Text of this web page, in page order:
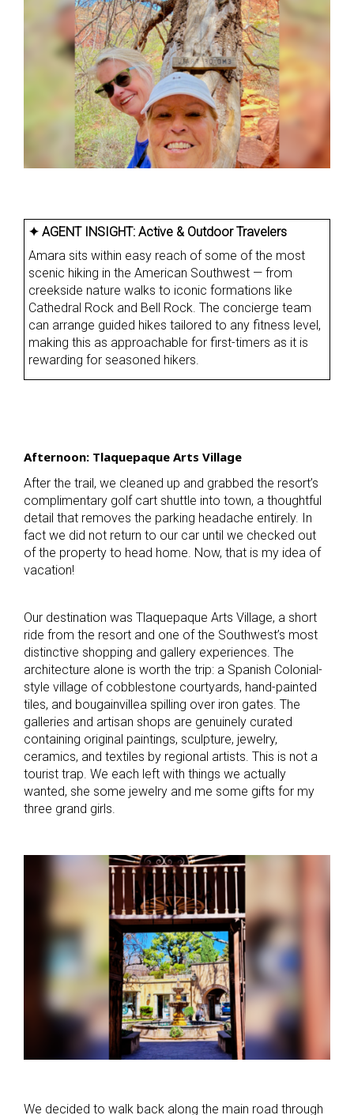
✦ AGENT INSIGHT: Active & Outdoor Travelers
Amara sits within easy reach of some of the most
scenic hiking in the American Southwest — from
creekside nature walks to iconic formations like
Cathedral Rock and Bell Rock. The concierge team
can arrange guided hikes tailored to any fitness level,
making this as approachable for first-timers as it is
rewarding for seasoned hikers.
Afternoon: Tlaquepaque Arts Village
After the trail, we cleaned up and grabbed the resort’s
complimentary golf cart shuttle into town, a thoughtful
detail that removes the parking headache entirely. In
fact we did not return to our car until we checked out
of the property to head home. Now, that is my idea of
vacation!
Our destination was Tlaquepaque Arts Village, a short
ride from the resort and one of the Southwest’s most
distinctive shopping and gallery experiences. The
architecture alone is worth the trip: a Spanish Colonial-
style village of cobblestone courtyards, hand-painted
tiles, and bougainvillea spilling over iron gates. The
galleries and artisan shops are genuinely curated
containing original paintings, sculpture, jewelry,
ceramics, and textiles by regional artists. This is not a
tourist trap. We each left with things we actually
wanted, she some jewelry and me some gifts for my
three grand girls.
We decided to walk back along the main road through